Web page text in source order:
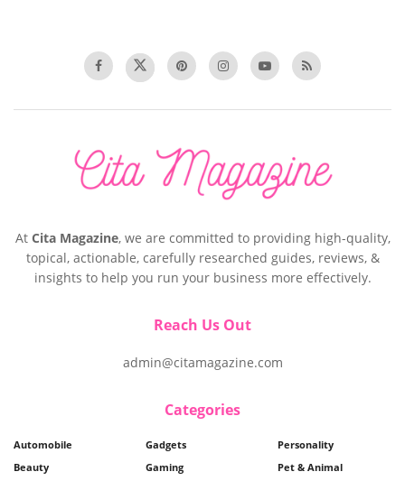
At Cita Magazine, we are committed to providing high-quality,
topical, actionable, carefully researched guides, reviews, &
insights to help you run your business more effectively.
Reach Us Out
admin@citamagazine.com
Categories
Automobile
Beauty
Gadgets
Gaming
Personality
Pet & Animal